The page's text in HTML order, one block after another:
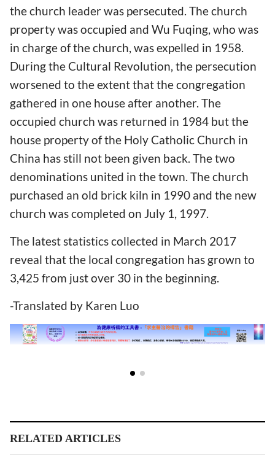
the church leader was persecuted. The church
property was occupied and Wu Fuqing, who was
in charge of the church, was expelled in 1958.
During the Cultural Revolution, the persecution
worsened to the extent that the congregation
gathered in one house after another. The
occupied church was returned in 1984 but the
house property of the Holy Catholic Church in
China has still not been given back. The two
denominations united in the town. The church
purchased an old brick kiln in 1990 and the new
church was completed on July 1, 1997.
The latest statistics collected in March 2017
reveal that the local congregation has grown to
3,425 from just over 30 in the beginning.
-Translated by Karen Luo
RELATED ARTICLES